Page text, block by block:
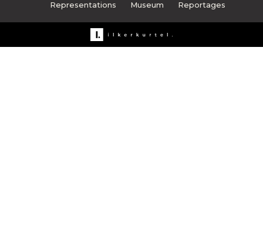
Representations
Museum Reportages